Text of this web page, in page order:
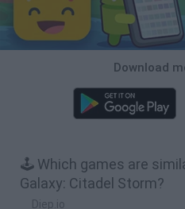
Download
🕹️ Which games are
Galaxy: Citadel Storm?
Diep.io